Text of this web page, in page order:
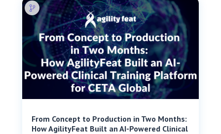
From Concept to Production in Two Months:
How AgilityFeat Built an AI-Powered Clinical